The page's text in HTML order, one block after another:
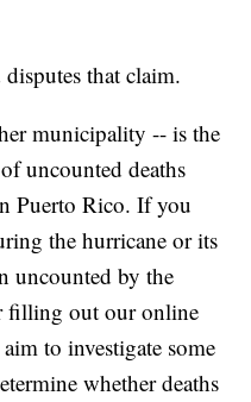
that claim.
municipality -- is the
uncounted deaths
Puerto Rico. If you
the hurricane or its
uncounted by the
filling out our online
to investigate some
whether deaths